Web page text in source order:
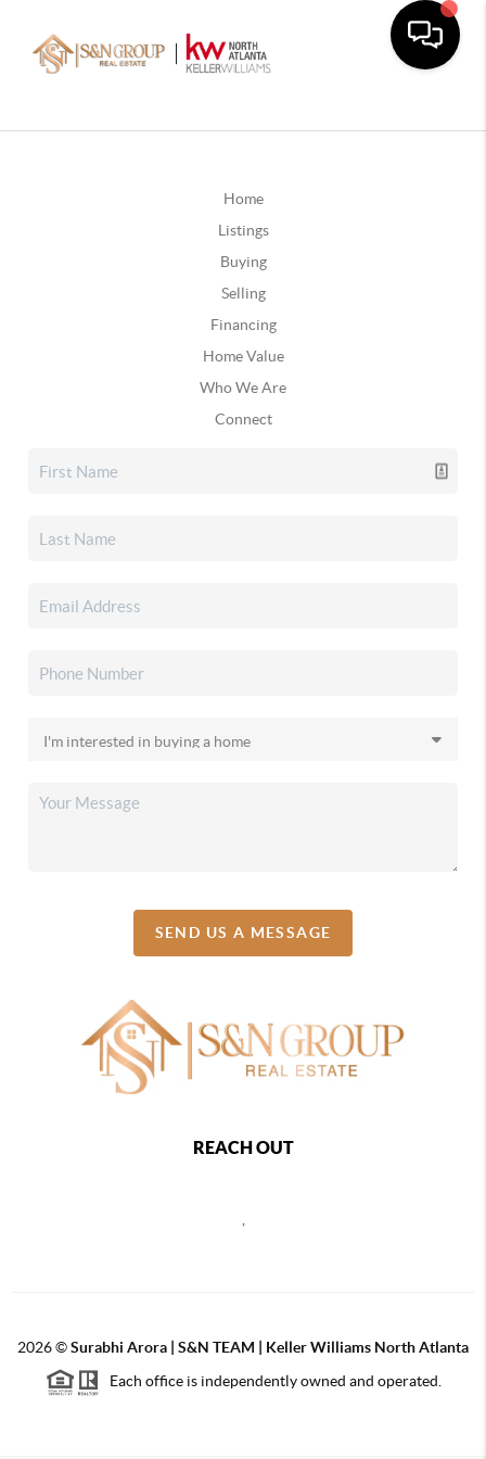
Home
Listings
Buying
Selling
Financing
Home Value
Who We Are
Connect
SEND US A MESSAGE
REACH OUT
2026©Surabhi Arora | S&N TEAM | Keller Williams North Atlanta
Each office is independently owned and operated.